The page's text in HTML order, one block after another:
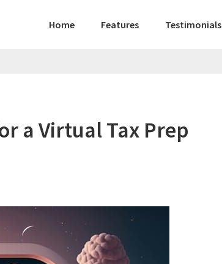
Home Features Testimonials
a Virtual Tax Prep